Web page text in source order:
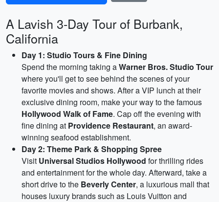
A Lavish 3-Day Tour of Burbank,
California
Day 1: Studio Tours & Fine Dining
Spend the morning taking aWarner Bros. Studio Tour
where you'll get to see behind the scenes of your
favorite movies and shows. After a VIP lunch at their
exclusive dining room, make your way to the famous
Hollywood Walk of Fame. Cap off the evening with
fine dining at Providence Restaurant, an award-
winning seafood establishment.
Day 2: Theme Park & Shopping Spree
Visit Universal Studios Hollywood for thrilling rides
and entertainment for the whole day. Afterward, take a
short drive to the Beverly Center, a luxurious mall that
houses luxury brands such as Louis Vuitton and